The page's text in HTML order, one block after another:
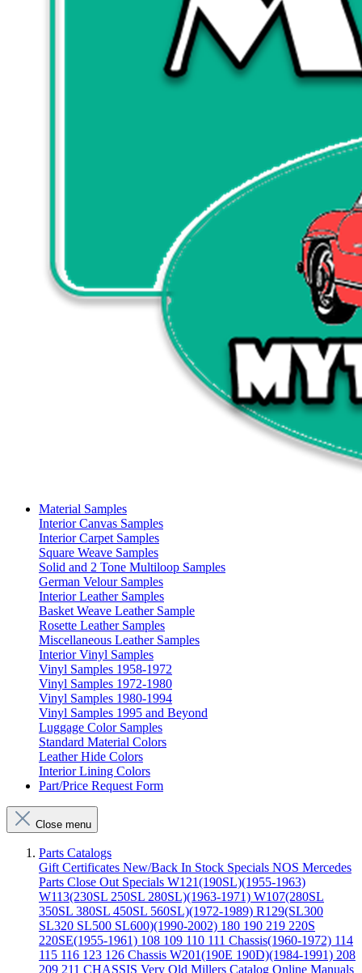
Material Samples
Interior Canvas Samples
Interior Carpet Samples
Square Weave Samples
Solid and 2 Tone Multiloop Samples
German Velour Samples
Interior Leather Samples
Basket Weave Leather Sample
Rosette Leather Samples
Miscellaneous Leather Samples
Interior Vinyl Samples
Vinyl Samples 1958-1972
Vinyl Samples 1972-1980
Vinyl Samples 1980-1994
Vinyl Samples 1995 and Beyond
Luggage Color Samples
Standard Material Colors
Leather Hide Colors
Interior Lining Colors
Part/Price Request Form
Close menu
Parts Catalogs
Gift Certificates New/Back In Stock Specials NOS Mercedes
Parts Close Out Specials W121(190SL)(1955-1963)
W113(230SL 250SL 280SL)(1963-1971) W107(280SL
350SL 380SL 450SL 560SL)(1972-1989) R129(SL300
SL320 SL500 SL600)(1990-2002) 180 190 219 220S
220SE(1955-1961) 108 109 110 111 Chassis(1960-1972) 114
115 116 123 126 Chassis W201(190E 190D)(1984-1991) 208
209 211 CHASSIS Very Old Millers Catalog Online Manuals